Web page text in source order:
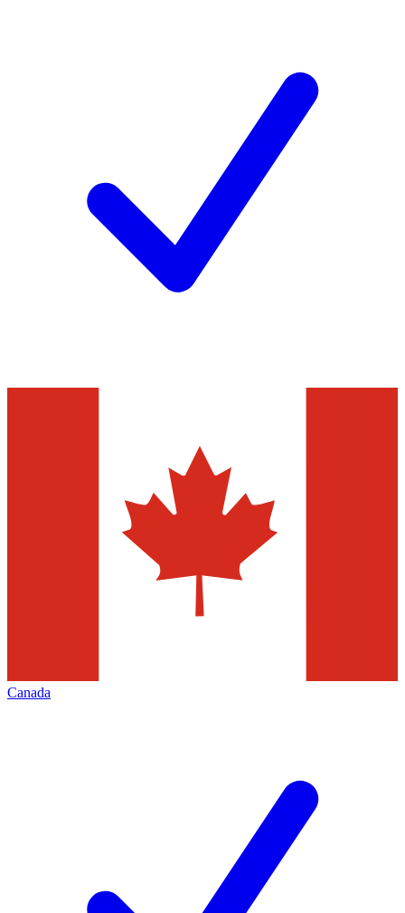
Canada